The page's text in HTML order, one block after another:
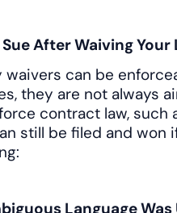
Sue After Waiving
waivers can be
they are not always
contract law, such
still be filed and won
Language Was